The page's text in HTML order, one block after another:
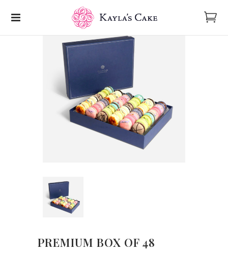
PREMIUM BOX OF 48